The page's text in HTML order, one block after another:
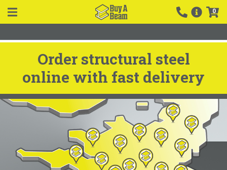
0
Order structural steel
online with fast delivery